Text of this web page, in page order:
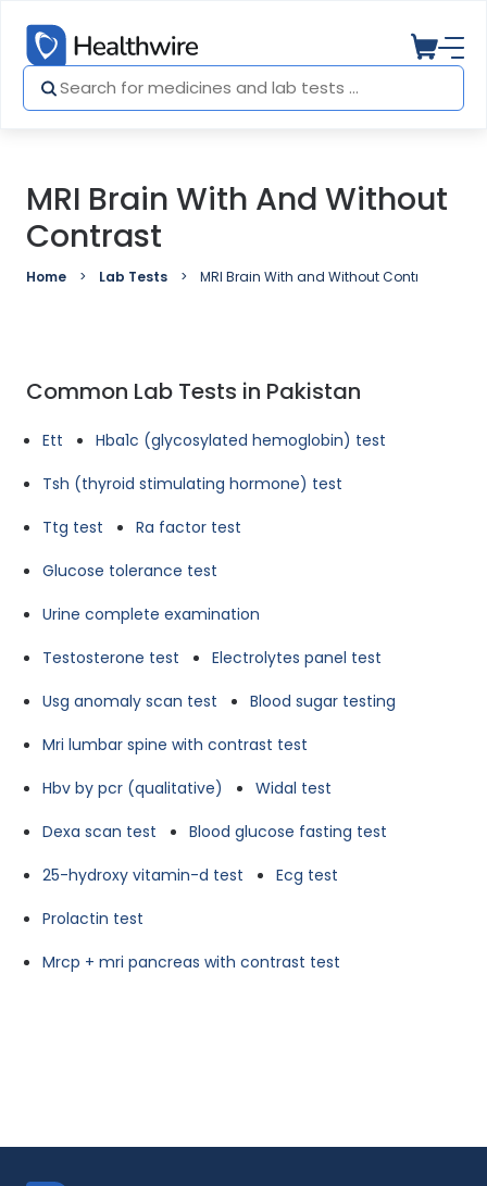
MRI Brain With And Without
Contrast
Home Lab Tests MRI Brain With and Without Contrast
Common Lab Tests in Pakistan
Ett
Hba1c (glycosylated hemoglobin) test
Tsh (thyroid stimulating hormone) test
Ttg test
Ra factor test
Glucose tolerance test
Urine complete examination
Testosterone test
Electrolytes panel test
Usg anomaly scan test
Blood sugar testing
Mri lumbar spine with contrast test
Hbv by pcr (qualitative)
Widal test
Dexa scan test
Blood glucose fasting test
25-hydroxy vitamin-d test
Ecg test
Prolactin test
Mrcp + mri pancreas with contrast test